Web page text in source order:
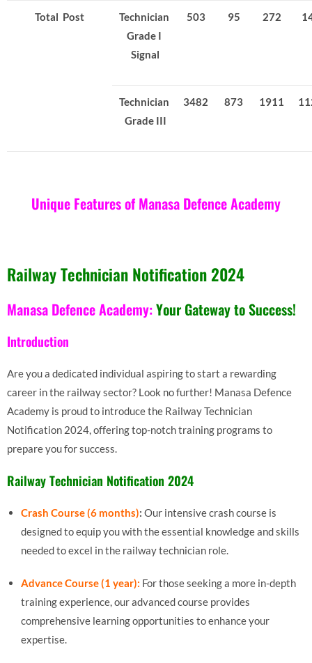
Total Post
Technician
Grade I
Signal
503 95 272
Technician
Grade III
3482 873 1911
Unique Features of Manasa Defence Academy
Railway Technician Notification 2024
Manasa Defence Academy:Your Gateway to Success!
Introduction
Are you a dedicated individual aspiring to start a rewarding
career in the railway sector? Look no further! Manasa Defence
Academy is proud to introduce the Railway Technician
Notification 2024, offering top-notch training programs to
prepare you for success.
Railway Technician Notification 2024
Crash Course (6 months): Our intensive crash course is
designed to equip you with the essential knowledge and skills
needed to excel in the railway technician role.
Advance Course (1 year): For those seeking a more in-depth
training experience, our advanced course provides
comprehensive learning opportunities to enhance your
expertise.